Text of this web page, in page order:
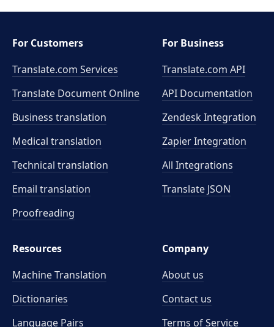
For Customers
Translate.com Services
Translate Document Online
Business translation
Medical translation
Technical translation
Email translation
Proofreading
For Business
Translate.com API
API Documentation
Zendesk Integration
Zapier Integration
All Integrations
Translate JSON
Resources
Machine Translation
Dictionaries
Language Pairs
Company
About us
Contact us
Terms of Service